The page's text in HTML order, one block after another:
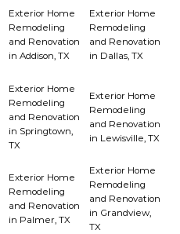
Exterior Home
Remodeling
and Renovation
in Addison, TX
Exterior Home
Remodeling
and Renovation
in Dallas, TX
Exterior Home
Remodeling
and Renovation
in Springtown,
TX
Exterior Home
Remodeling
and Renovation
in Lewisville, TX
Exterior Home
Remodeling
and Renovation
in Palmer, TX
Exterior Home
Remodeling
and Renovation
in Grandview,
TX